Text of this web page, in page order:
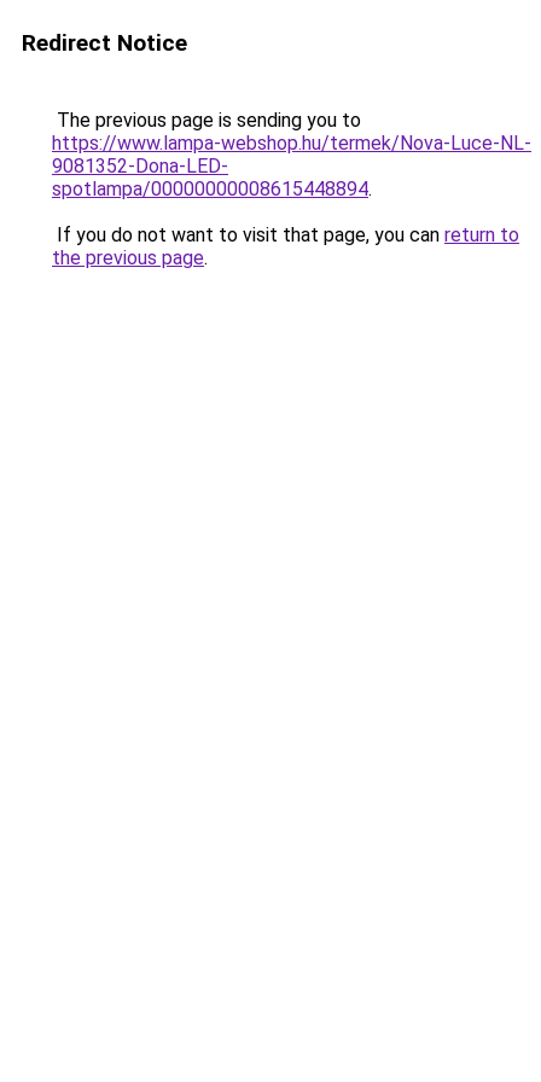
Redirect Notice
The previous page is sending you to
https://www.lampa-webshop.hu/termek/Nova-Luce-NL-
9081352-Dona-LED-
spotlampa/00000000008615448894.
If you do not want to visit that page, you can return to
the previous page.